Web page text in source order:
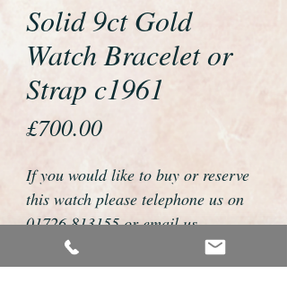
Solid 9ct Gold
Watch Bracelet or
Strap c1961
£700.00Price
If you would like to buy or reserve
this watch please telephone us on
01726 813155 or email us
foweyshop@btconnect.com